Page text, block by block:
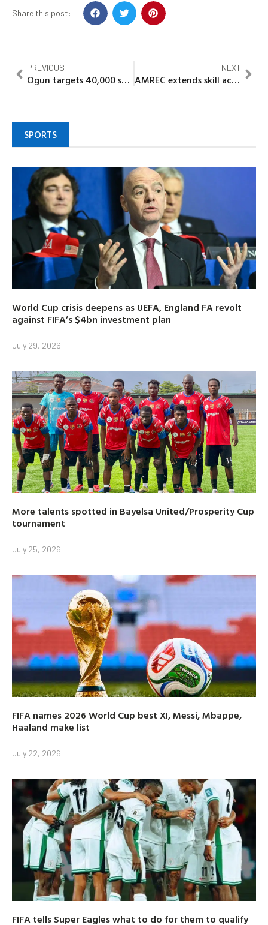
Share this post:
PREVIOUS
Ogun targets 40,000 smallholder farmers for empowerment
NEXT
AMREC extends skill acquisition to farm families and out of school youths
SPORTS
World Cup crisis deepens as UEFA, England FA revolt
against FIFA’s $4bn investment plan
July 29, 2026
More talents spotted in Bayelsa United/Prosperity Cup
tournament
July 25, 2026
FIFA names 2026 World Cup best XI, Messi, Mbappe,
Haaland make list
July 22, 2026
FIFA tells Super Eagles what to do for them to qualify